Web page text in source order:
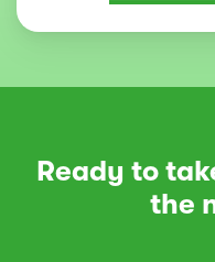
Ready to
the